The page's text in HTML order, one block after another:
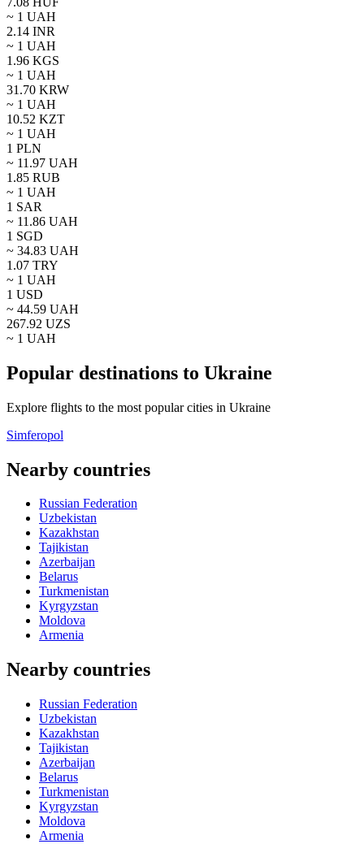
~ 1 UAH
2.14 INR
~ 1 UAH
1.96 KGS
~ 1 UAH
31.70 KRW
~ 1 UAH
10.52 KZT
~ 1 UAH
1 PLN
~ 11.97 UAH
1.85 RUB
~ 1 UAH
1 SAR
~ 11.86 UAH
1 SGD
~ 34.83 UAH
1.07 TRY
~ 1 UAH
1 USD
~ 44.59 UAH
267.92 UZS
~ 1 UAH
Popular destinations to Ukraine
Explore flights to the most popular cities in Ukraine
Simferopol
Nearby countries
Russian Federation
Uzbekistan
Kazakhstan
Tajikistan
Azerbaijan
Belarus
Turkmenistan
Kyrgyzstan
Moldova
Armenia
Nearby countries
Russian Federation
Uzbekistan
Kazakhstan
Tajikistan
Azerbaijan
Belarus
Turkmenistan
Kyrgyzstan
Moldova
Armenia